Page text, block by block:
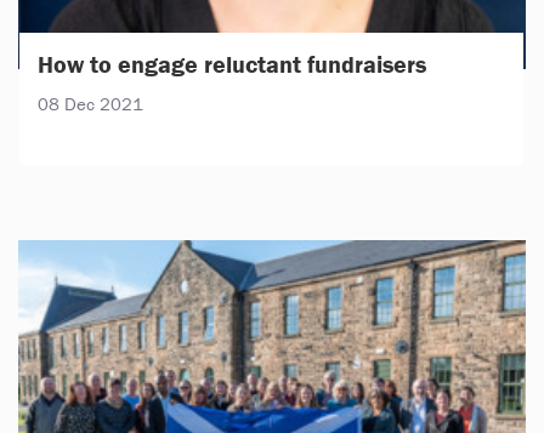
How to engage reluctant fundraisers
08 Dec 2021